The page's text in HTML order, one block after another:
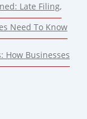
Late Filing,
Need To Know
How Businesses